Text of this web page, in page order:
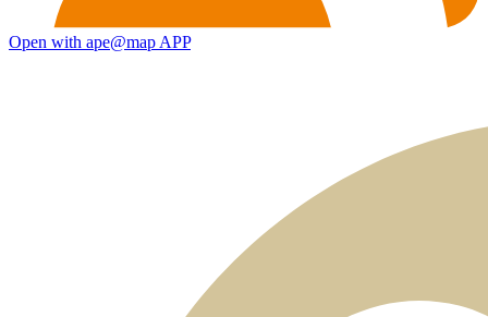
Open with ape@map APP